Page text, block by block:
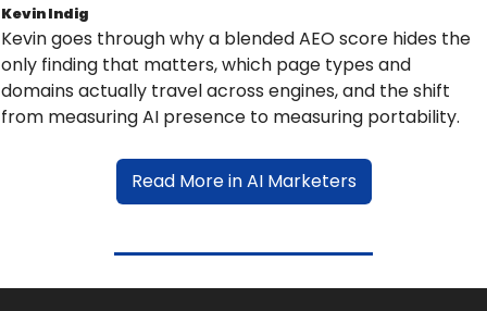
Kevin Indig
Kevin goes through why a blended AEO score hides the
only finding that matters, which page types and
domains actually travel across engines, and the shift
from measuring AI presence to measuring portability.
Read More in AI Marketers